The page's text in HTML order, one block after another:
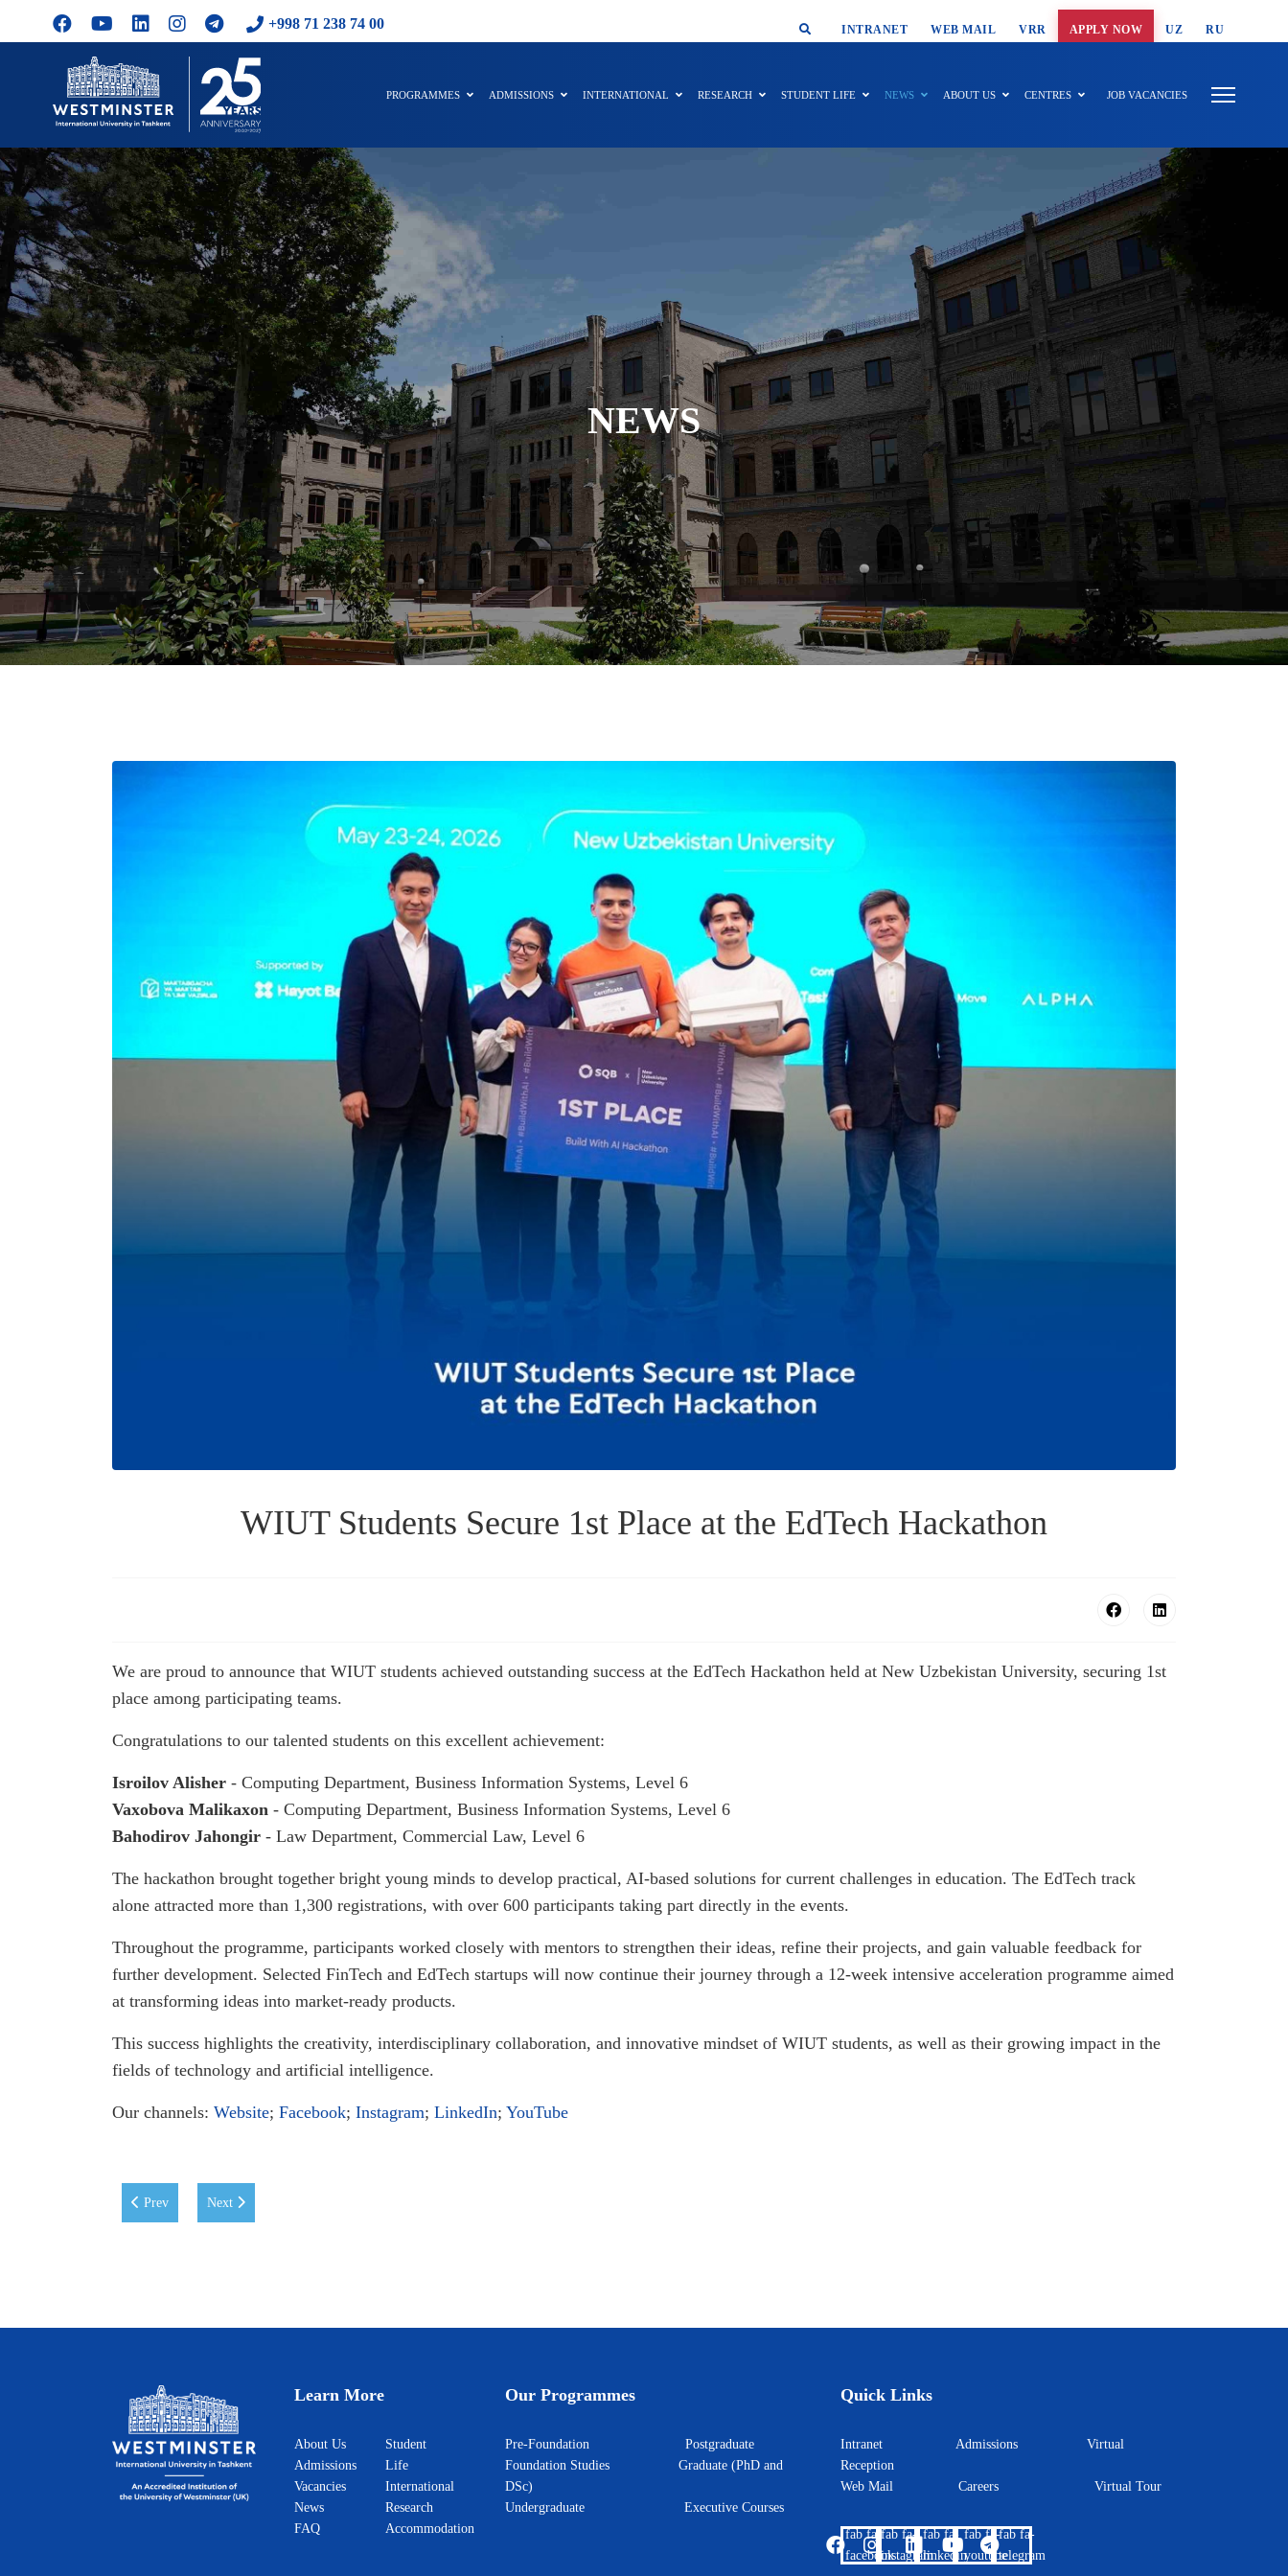
+998 71 238 74 00 SMART SEARCH
INTRANET WEB MAIL VRR APPLY NOW UZ RU
PROGRAMMES ADMISSIONS INTERNATIONAL RESEARCH STUDENT LIFE NEWS ABOUT US CENTRES JOB VACANCIES
NEWS
WIUT Students Secure 1st Place at the EdTech Hackathon
We are proud to announce that WIUT students achieved outstanding success at the EdTech Hackathon held at New Uzbekistan University, securing 1st
place among participating teams.
Congratulations to our talented students on this excellent achievement:
Isroilov Alisher - Computing Department, Business Information Systems, Level 6
Vaxobova Malikaxon - Computing Department, Business Information Systems, Level 6
Bahodirov Jahongir - Law Department, Commercial Law, Level 6
The hackathon brought together bright young minds to develop practical, AI-based solutions for current challenges in education. The EdTech track
alone attracted more than 1,300 registrations, with over 600 participants taking part directly in the events.
Throughout the programme, participants worked closely with mentors to strengthen their ideas, refine their projects, and gain valuable feedback for
further development. Selected FinTech and EdTech startups will now continue their journey through a 12-week intensive acceleration programme aimed
at transforming ideas into market-ready products.
This success highlights the creativity, interdisciplinary collaboration, and innovative mindset of WIUT students, as well as their growing impact in the
fields of technology and artificial intelligence.
Our channels: Website; Facebook; Instagram; LinkedIn; YouTube
Previous article: Eid Mubarak!
Prev Next article: WIUT Hosts Teaching and Learning Symposium 2026
Next
Learn More
About Us
Admissions
Vacancies
News
FAQ
Student
Life
International
Research
Accommodation
Our Programmes
Pre-Foundation Postgraduate
Foundation Studies Graduate (PhD and
DSc)
Undergraduate Executive Courses
Quick Links
Intranet Admissions Virtual
Reception
Web Mail Careers Virtual Tour
fab fa-
facebook
fab fa-
instagram
fab fa-
linkedin
fab fa-
youtube
fab fa-
telegram